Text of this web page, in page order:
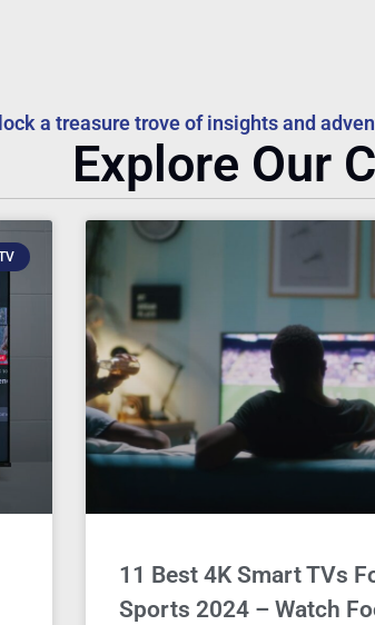
a treasure trove of insights and
Explore Our
11 Best 4K Smart TVs
Sports 2024 – Watch